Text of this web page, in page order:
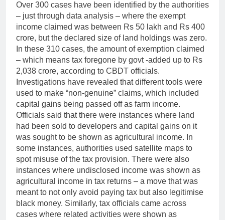
Over 300 cases have been identified by the authorities
– just through data analysis – where the exempt
income claimed was between Rs 50 lakh and Rs 400
crore, but the declared size of land holdings was zero.
In these 310 cases, the amount of exemption claimed
– which means tax foregone by govt -added up to Rs
2,038 crore, according to CBDT officials.
Investigations have revealed that different tools were
used to make “non-genuine” claims, which included
capital gains being passed off as farm income.
Officials said that there were instances where land
had been sold to developers and capital gains on it
was sought to be shown as agricultural income. In
some instances, authorities used satellite maps to
spot misuse of the tax provision. There were also
instances where undisclosed income was shown as
agricultural income in tax returns – a move that was
meant to not only avoid paying tax but also legitimise
black money. Similarly, tax officials came across
cases where related activities were shown as